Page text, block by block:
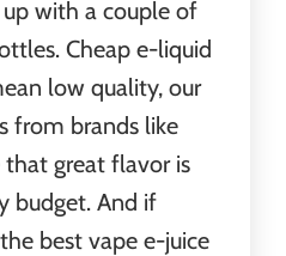
with a couple of
Cheap e-liquid
low quality, our
from brands like
that great flavor is
budget. And if
best vape e-juice